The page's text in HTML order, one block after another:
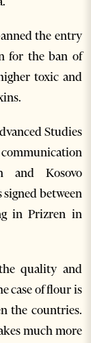
the entry
for the ban of
toxic and
Studies
and Kosovo
between
in Prizren in
quality and
case of flour is
the countries.
much more